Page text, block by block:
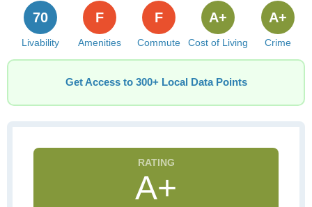
Livability
70
Amenities
F
Commute
F
Cost of Living
A+
Crime
A+
Get Access to 300+ Local Data Points
A+